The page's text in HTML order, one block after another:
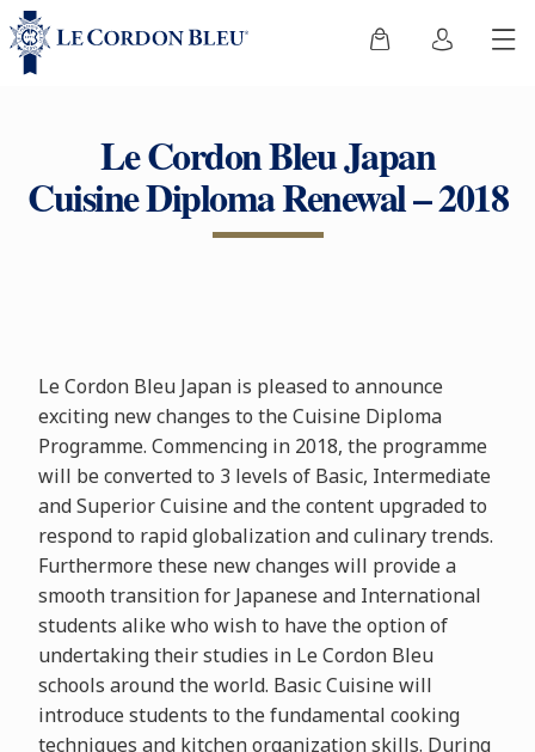
Le Cordon Bleu Japan
Cuisine Diploma Renewal – 2018
Le Cordon Bleu Japan is pleased to announce
exciting new changes to the Cuisine Diploma
Programme. Commencing in 2018, the programme
will be converted to 3 levels of Basic, Intermediate
and Superior Cuisine and the content upgraded to
respond to rapid globalization and culinary trends.
Furthermore these new changes will provide a
smooth transition for Japanese and International
students alike who wish to have the option of
undertaking their studies in Le Cordon Bleu
schools around the world. Basic Cuisine will
introduce students to the fundamental cooking
techniques and kitchen organization skills. During